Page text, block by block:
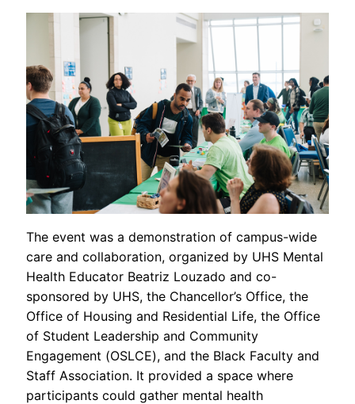
The event was a demonstration of campus-wide
care and collaboration, organized by UHS Mental
Health Educator Beatriz Louzado and co-
sponsored by UHS, the Chancellor’s Office, the
Office of Housing and Residential Life, the Office
of Student Leadership and Community
Engagement (OSLCE), and the Black Faculty and
Staff Association. It provided a space where
participants could gather mental health